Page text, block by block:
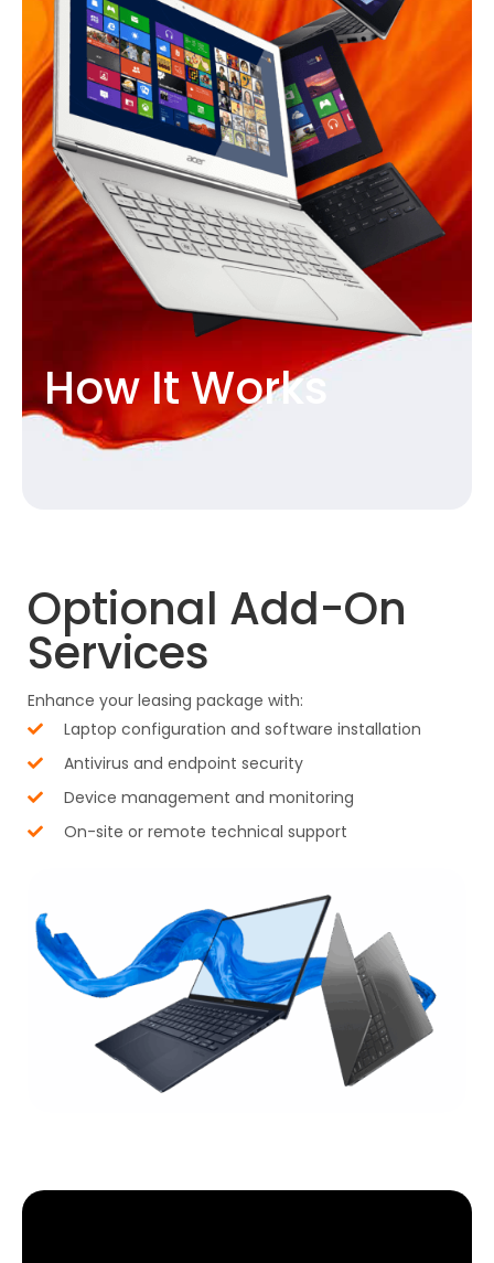
How It Works
Optional Add-On
Services
Enhance your leasing package with:
Laptop configuration and software installation
Antivirus and endpoint security
Device management and monitoring
On-site or remote technical support